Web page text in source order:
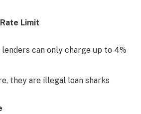
Limit
lenders can only charge up to 4%
they are illegal loan sharks